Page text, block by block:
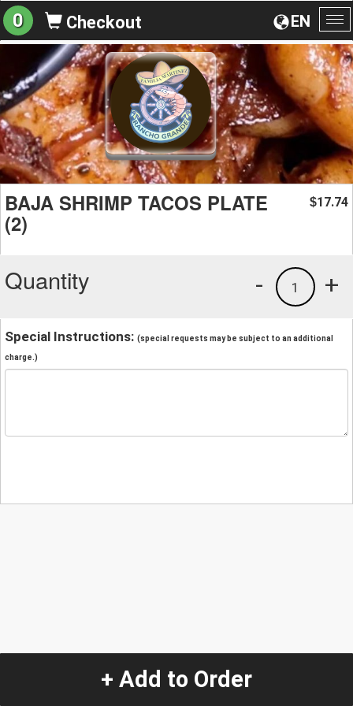
EN
0 Checkout
BAJA SHRIMP TACOS PLATE
(2)
$17.74
Quantity +
1
-
Special Instructions: (special requests may be subject to an additional
charge.)
+ Add to Order